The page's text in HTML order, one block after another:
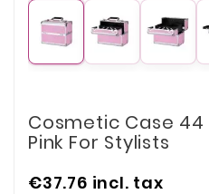
Cosmetic Case 44
Pink For Stylists
€37.76 incl. tax